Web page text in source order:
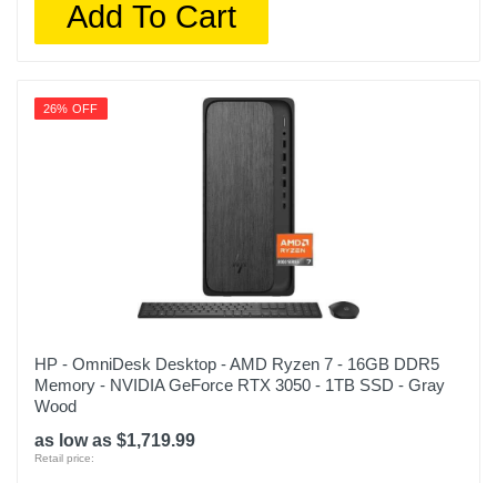
Add To Cart
26% OFF
HP - OmniDesk Desktop - AMD Ryzen 7 - 16GB DDR5
Memory - NVIDIA GeForce RTX 3050 - 1TB SSD - Gray
Wood
as low as $1,719.99
Retail price: